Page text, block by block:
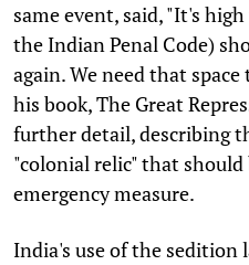
same event, said, "It's
the Indian Penal Code)
again. We need that
his book, The Great
further detail, describing
"colonial relic" that should
emergency measure.
India's use of the sedition